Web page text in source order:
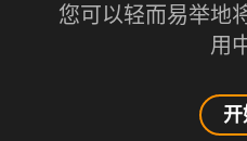
您可以轻而易举地
用